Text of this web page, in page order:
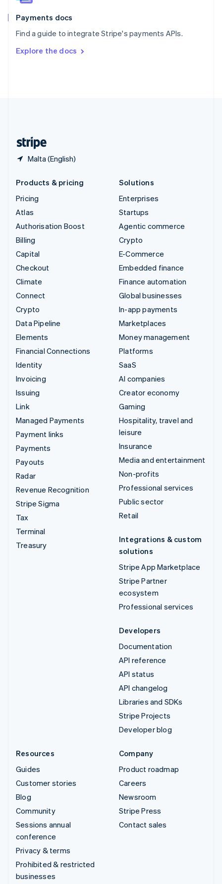
Payments docs
Find a guide to integrate Stripe's payments APIs.
Explore the docs
Malta (English)
Spain
EspañolEnglish
SvenskaEnglish
DeutschFrançais Italiano
Products & pricing
Pricing
Atlas
Authorisation Boost
Billing
Capital
Checkout
Climate
Connect
Crypto
Data Pipeline
Elements
Financial Connections
Identity
Invoicing
Issuing
Link
Managed Payments
Payment links
Payments
Payouts
Radar
Revenue Recognition
Stripe Sigma
Tax
Terminal
Treasury
Solutions
Enterprises
Startups
Agentic commerce
Crypto
E-Commerce
Embedded finance
Finance automation
Global businesses
In-app payments
Marketplaces
Money management
Platforms
SaaS
AI companies
Creator economy
Gaming
Hospitality, travel and
leisure
Insurance
Media and entertainment
Non-profits
Professional services
Public sector
Retail
Integrations & custom
solutions
Stripe App Marketplace
Stripe Partner
ecosystem
Professional services
Developers
Documentation
API reference
API status
API changelog
Libraries and SDKs
Stripe Projects
Developer blog
Resources
Guides
Customer stories
Blog
Community
Sessions annual
conference
Privacy & terms
Prohibited & restricted
businesses
Company
Product roadmap
Careers
Newsroom
Stripe Press
Contact sales